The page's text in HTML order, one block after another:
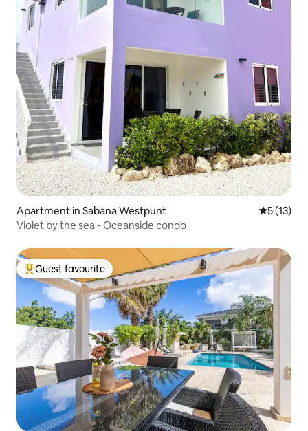
Apartment in Sabana Westpunt 5 out of 5
5 (13)
Violet by the sea - Oceanside condo
Top guest favourite
Guest favourite